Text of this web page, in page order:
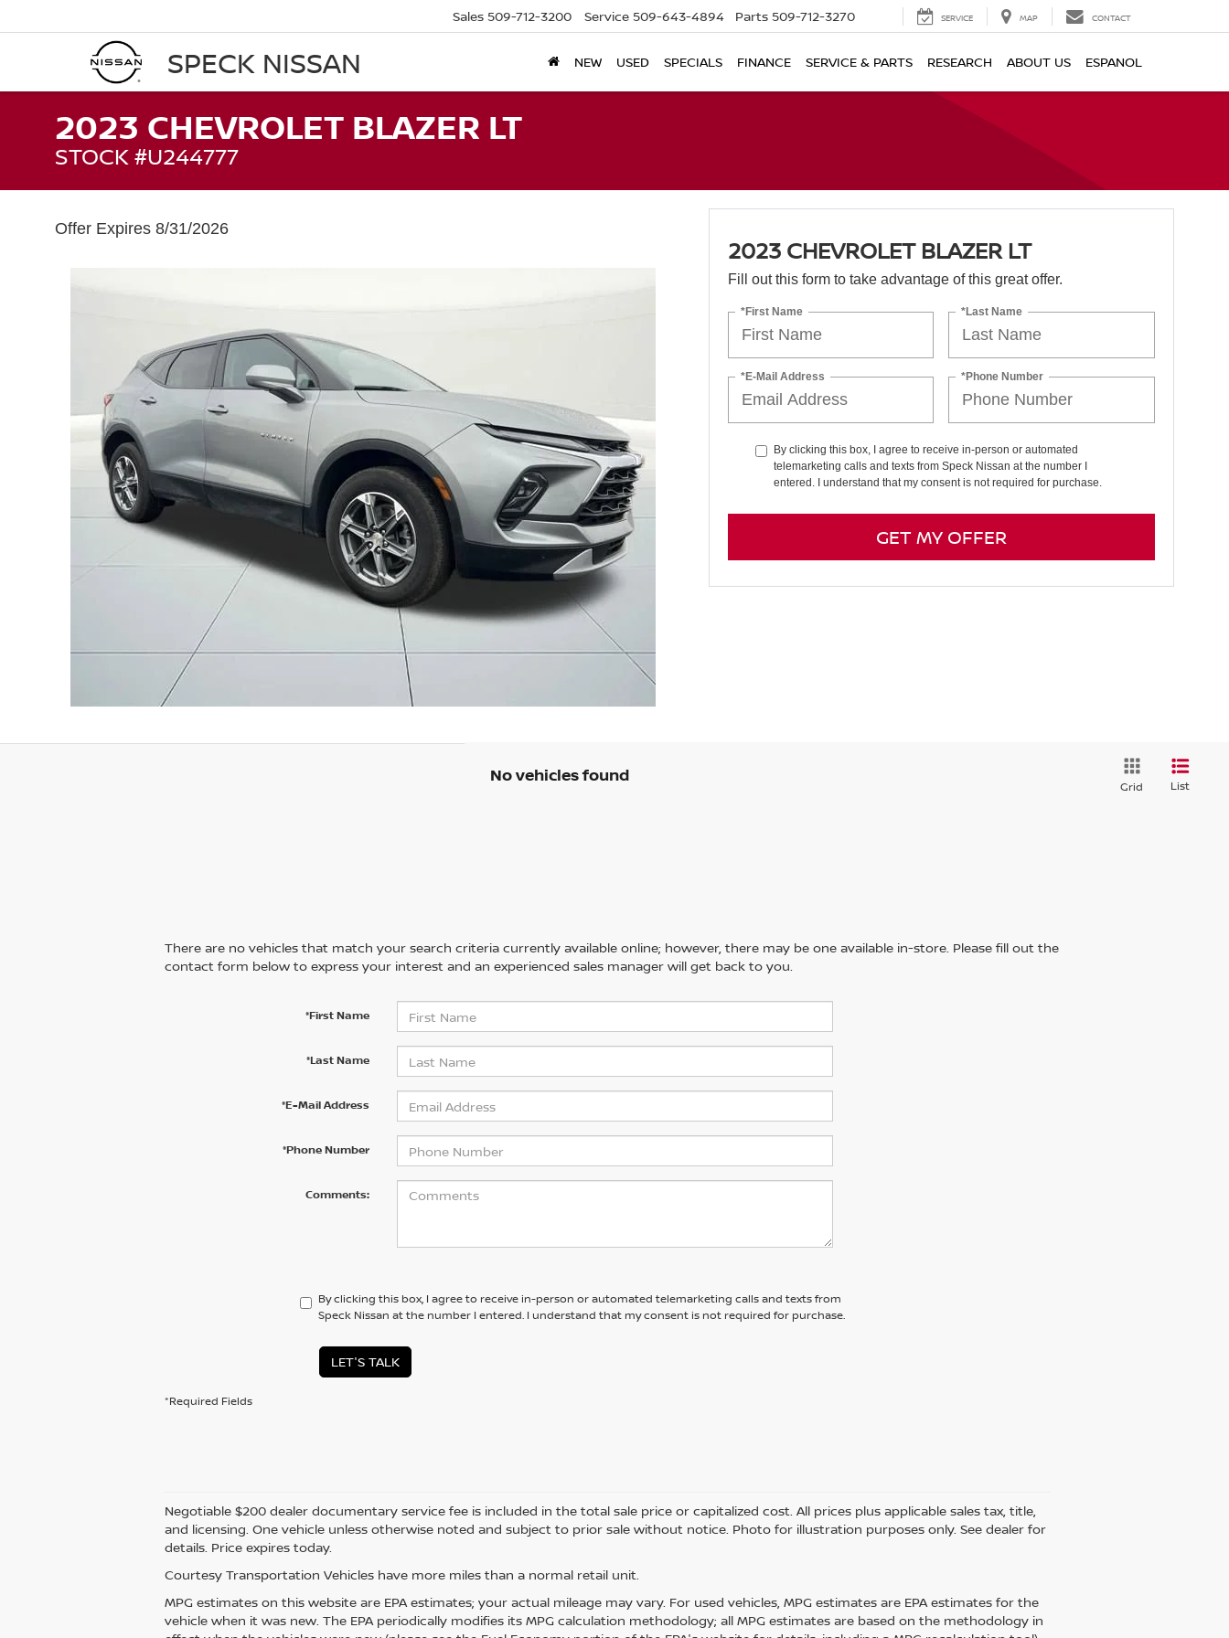
SPECK NISSAN
Sales 509-712-3200 Service 509-643-4894 Parts 509-712-3270 SERVICE MAP CONTACT
NEW USED SPECIALS FINANCE SERVICE & PARTS RESEARCH ABOUT US ESPANOL
2023 CHEVROLET BLAZER LT
STOCK #U244777
Offer Expires 8/31/2026
2023 CHEVROLET BLAZER LT
Fill out this form to take advantage of this great offer.
*First Name *Last Name
*E-Mail Address *Phone Number
By clicking this box, I agree to receive in-person or automated
telemarketing calls and texts from Speck Nissan at the number I
entered. I understand that my consent is not required for purchase.
GET MY OFFER
No vehicles found
Grid List
There are no vehicles that match your search criteria currently available online; however, there may be one available in-store. Please fill out the
contact form below to express your interest and an experienced sales manager will get back to you.
*First Name
*Last Name
*E-Mail Address
*Phone Number
Comments:
By clicking this box, I agree to receive in-person or automated telemarketing calls and texts from
Speck Nissan at the number I entered. I understand that my consent is not required for purchase.
LET'S TALK
*Required Fields
Negotiable $200 dealer documentary service fee is included in the total sale price or capitalized cost. All prices plus applicable sales tax, title,
and licensing. One vehicle unless otherwise noted and subject to prior sale without notice. Photo for illustration purposes only. See dealer for
details. Price expires today.
Courtesy Transportation Vehicles have more miles than a normal retail unit.
MPG estimates on this website are EPA estimates; your actual mileage may vary. For used vehicles, MPG estimates are EPA estimates for the
vehicle when it was new. The EPA periodically modifies its MPG calculation methodology; all MPG estimates are based on the methodology in